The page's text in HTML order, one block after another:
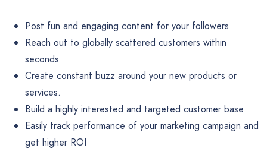
Post fun and engaging content for your followers
Reach out to globally scattered customers within
seconds
Create constant buzz around your new products or
services.
Build a highly interested and targeted customer base
Easily track performance of your marketing campaign and
get higher ROI